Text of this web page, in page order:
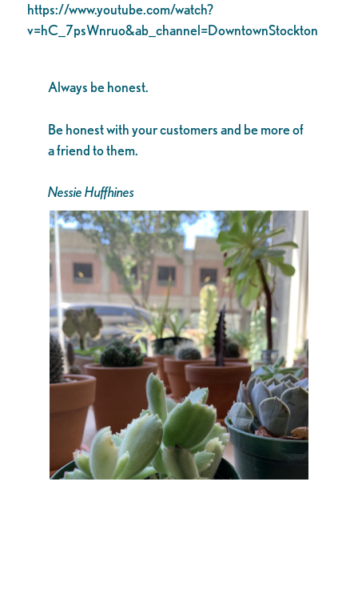
https://www.youtube.com/watch?
v=hC_7psWnruo&ab_channel=DowntownStockton
Always be honest.
Be honest with your customers and be more of
a friend to them.
Nessie Huffhines